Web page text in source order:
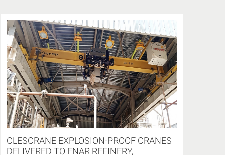
CLESCRANE EXPLOSION-PROOF CRANES
DELIVERED TO ENAR REFINERY,